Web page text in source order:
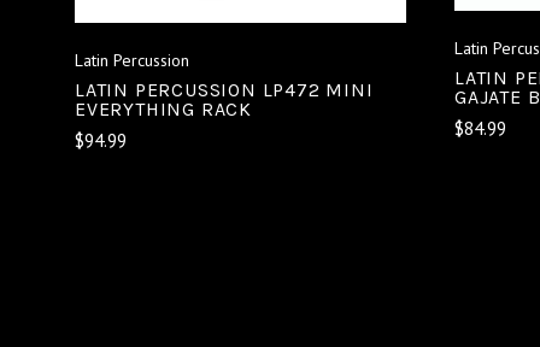
Latin Percussion
LATIN PERCUSSION LP472 MINI
EVERYTHING RACK
$94.99
Latin
LATIN
GAJATE
$84.99